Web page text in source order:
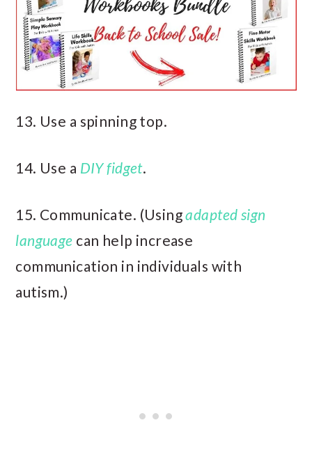
13. Use a spinning top.
14. Use a DIY fidget.
15. Communicate. (Usingadapted sign
language can help increase
communication in individuals with
autism.)